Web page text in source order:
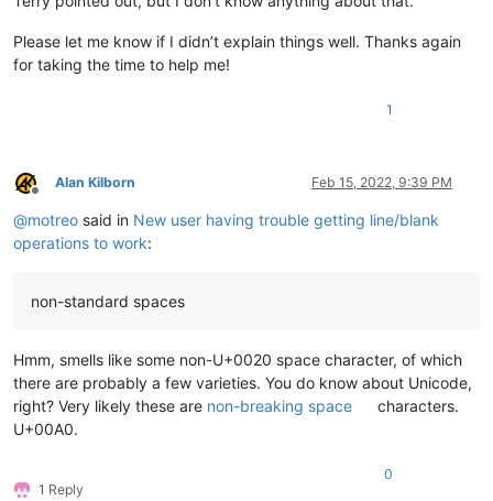
Please let me know if I didn’t explain things well. Thanks again
for taking the time to help me!
1
Offline
Alan Kilborn Feb 15, 2022, 9:39 PM
@motreo said in New user having trouble getting line/blank
operations to work:
non-standard spaces
Hmm, smells like some non-U+0020 space character, of which
there are probably a few varieties. You do know about Unicode,
right? Very likely these are non-breaking space
characters.
U+00A0.
1 Reply
0